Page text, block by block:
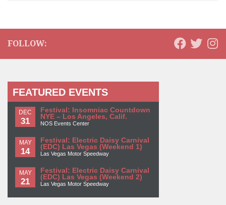
FOLLOW:
FEATURED EVENTS
DEC
31
Festival: Insomniac Countdown
NYE – Los Angeles, Calif.
NOS Events Center
MAY
14
Festival: Electric Daisy Carnival
(EDC) Las Vegas (Weekend 1)
Las Vegas Motor Speedway
MAY
21
Festival: Electric Daisy Carnival
(EDC) Las Vegas (Weekend 2)
Las Vegas Motor Speedway